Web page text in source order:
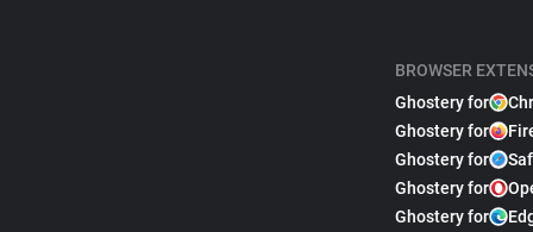
BROWSER
Ghostery for
Ghostery for
Ghostery for
Ghostery for
Ghostery for